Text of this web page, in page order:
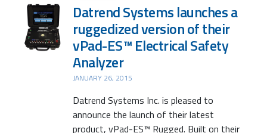
Datrend Systems launches a
ruggedized version of their
vPad-ES™ Electrical Safety
Analyzer
JANUARY 26, 2015
Datrend Systems Inc. is pleased to
announce the launch of their latest
product, vPad-ES™ Rugged. Built on their